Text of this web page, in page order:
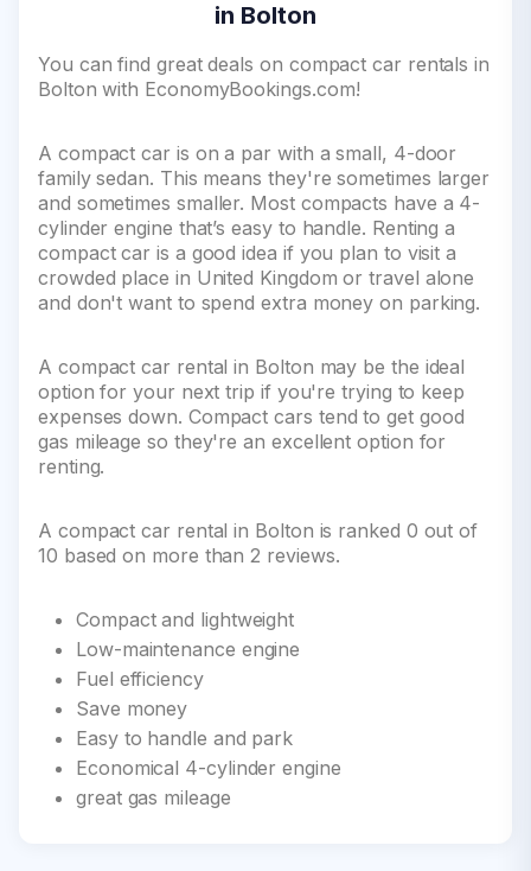
in Bolton
You can find great deals on compact car rentals in
Bolton with EconomyBookings.com!
A compact car is on a par with a small, 4-door
family sedan. This means they're sometimes larger
and sometimes smaller. Most compacts have a 4-
cylinder engine that’s easy to handle. Renting a
compact car is a good idea if you plan to visit a
crowded place in United Kingdom or travel alone
and don't want to spend extra money on parking.
A compact car rental in Bolton may be the ideal
option for your next trip if you're trying to keep
expenses down. Compact cars tend to get good
gas mileage so they're an excellent option for
renting.
A compact car rental in Bolton is ranked 0 out of
10 based on more than 2 reviews.
Compact and lightweight
Low-maintenance engine
Fuel efficiency
Save money
Easy to handle and park
Economical 4-cylinder engine
great gas mileage